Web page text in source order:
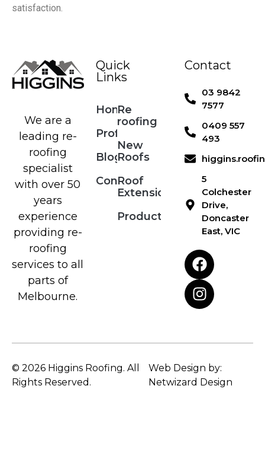
satisfaction.
We are a
leading re-
roofing
specialist
with over 50
years
experience
providing re-
roofing
services to all
parts of
Melbourne.
Quick
Links
Home
Profile
Blog
Contact
Re
roofing
New
Roofs
Roof
Extensions
Products
Contact
03 9842
7577
0409 557
493
5
Colchester
Drive,
Doncaster
East, VIC
© 2026 Higgins Roofing. All
Rights Reserved.
Web Design by:
Netwizard Design